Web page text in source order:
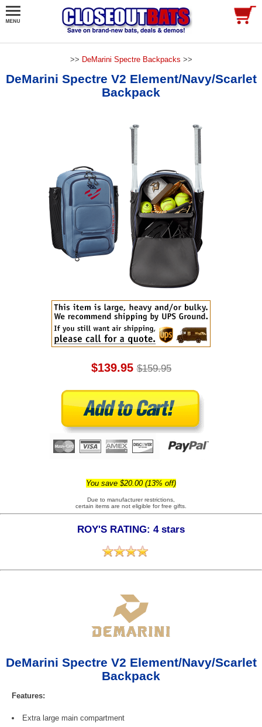
>> DeMarini Spectre Backpacks >>
DeMarini Spectre V2 Element/Navy/Scarlet
Backpack
$139.95 $159.95
You save $20.00 (13% off)
Due to manufacturer restrictions,
certain items are not eligible for free gifts.
ROY'S RATING: 4 stars
DeMarini Spectre V2 Element/Navy/Scarlet
Backpack
Features:
Extra large main compartment